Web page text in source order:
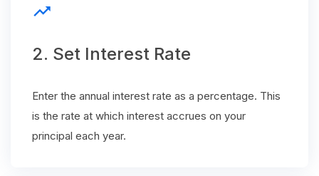
trending_up
2. Set Interest Rate
Enter the annual interest rate as a percentage. This
is the rate at which interest accrues on your
principal each year.